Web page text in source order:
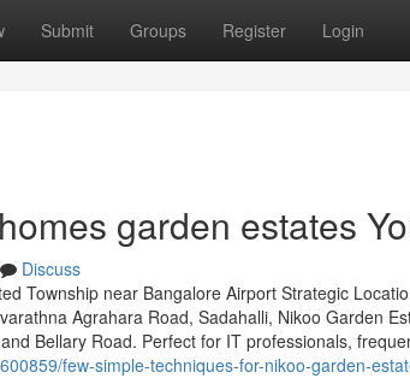
Submit Groups Register Login
garden estates
Discuss
Township near Bangalore Airport Strategic
Agrahara Road, Sadahalli, Nikoo Garden
Bellary Road. Perfect for IT professionals,
few-simple-techniques-for-nikoo-garden-